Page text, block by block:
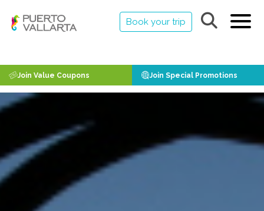
Book your trip
Join Value Coupons Join Special Promotions